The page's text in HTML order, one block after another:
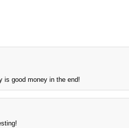
is good money in the end!